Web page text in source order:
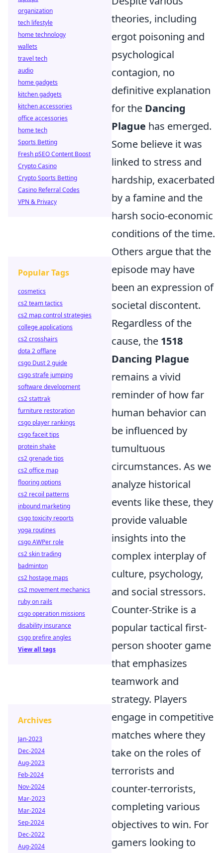
theories, including
ergot poisoning and
psychological
contagion, no
definitive explanation
for the Dancing
Plague has emerged.
Some believe it was
linked to stress and
hardship, exacerbated
by a famine and the
harsh socio-economic
conditions of the time.
Others argue that the
episode may have
been an expression of
societal discontent.
Regardless of the
cause, the 1518
Dancing Plague
remains a vivid
reminder of how far
human behavior can
be influenced by
tumultuous
circumstances. As we
analyze historical
events like these, they
provide valuable
insights into the
complex interplay of
culture, psychology,
and social stressors.
Counter-Strike is a
popular tactical first-
person shooter game
that emphasizes
teamwork and
strategy. Players
engage in competitive
matches where they
take on the roles of
terrorists and
counter-terrorists,
completing various
objectives to win. For
gamers looking to
organization
tech lifestyle
home technology
wallets
travel tech
audio
home gadgets
kitchen gadgets
kitchen accessories
office accessories
home tech
Sports Betting
Fresh pSEO Content Boost
Crypto Casino
Crypto Sports Betting
Casino Referral Codes
VPN & Privacy
Popular Tags
cosmetics
cs2 team tactics
cs2 map control strategies
college applications
cs2 crosshairs
dota 2 offlane
csgo Dust 2 guide
csgo strafe jumping
software development
cs2 stattrak
furniture restoration
csgo player rankings
csgo faceit tips
protein shake
cs2 grenade tips
cs2 office map
flooring options
cs2 recoil patterns
inbound marketing
csgo toxicity reports
yoga routines
csgo AWPer role
cs2 skin trading
badminton
cs2 hostage maps
cs2 movement mechanics
ruby on rails
csgo operation missions
disability insurance
csgo prefire angles
View all tags
Archives
Jan-2023
Dec-2024
Aug-2023
Feb-2024
Nov-2024
Mar-2023
Mar-2024
Sep-2024
Dec-2022
Aug-2024